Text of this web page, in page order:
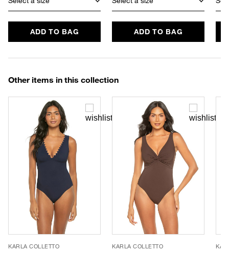
ADD TO BAG ADD TO BAG
Other items in this collection
KARLA COLLETTO KARLA COLLETTO